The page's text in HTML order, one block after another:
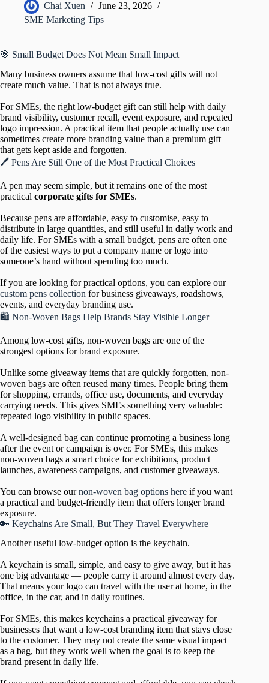
Chai Xuen
June 23, 2026
SME Marketing Tips
🎯 Small Budget Does Not Mean Small Impact
Many business owners assume that low-cost gifts will not
create much value. That is not always true.
For SMEs, the right low-budget gift can still help with daily
brand visibility, customer recall, event exposure, and repeated
logo impression. A practical item that people actually use can
sometimes create more branding value than a premium gift
that gets kept aside and forgotten.
🖊️ Pens Are Still One of the Most Practical Choices
A pen may seem simple, but it remains one of the most
practical corporate gifts for SMEs.
Because pens are affordable, easy to customise, easy to
distribute in large quantities, and still useful in daily work and
daily life. For SMEs with a small budget, pens are often one
of the easiest ways to put a company name or logo into
someone’s hand without spending too much.
If you are looking for practical options, you can explore our
custom pens collection for business giveaways, roadshows,
events, and everyday branding use.
🛍️ Non-Woven Bags Help Brands Stay Visible Longer
Among low-cost gifts, non-woven bags are one of the
strongest options for brand exposure.
Unlike some giveaway items that are quickly forgotten, non-
woven bags are often reused many times. People bring them
for shopping, errands, office use, documents, and everyday
carrying needs. This gives SMEs something very valuable:
repeated logo visibility in public spaces.
A well-designed bag can continue promoting a business long
after the event or campaign is over. For SMEs, this makes
non-woven bags a smart choice for exhibitions, product
launches, awareness campaigns, and customer giveaways.
You can browse ournon-woven bag options here if you want
a practical and budget-friendly item that offers longer brand
exposure.
🔑 Keychains Are Small, But They Travel Everywhere
Another useful low-budget option is the keychain.
A keychain is small, simple, and easy to give away, but it has
one big advantage — people carry it around almost every day.
That means your logo can travel with the user at home, in the
office, in the car, and in daily routines.
For SMEs, this makes keychains a practical giveaway for
businesses that want a low-cost branding item that stays close
to the customer. They may not create the same visual impact
as a bag, but they work well when the goal is to keep the
brand present in daily life.